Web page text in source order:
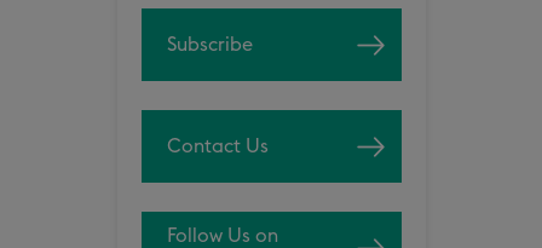
Subscribe
Contact Us
Follow Us on